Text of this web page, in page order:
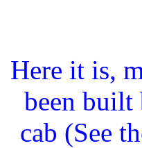
Here it is,
been built
cab (See